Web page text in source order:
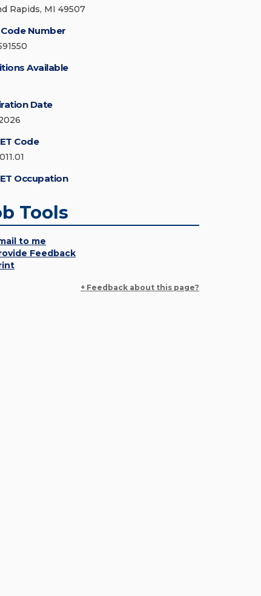
Rapids, MI 49507
Number
Available
Date
Code
Occupation
Tools
to me
Feedback
+ Feedback about this page?